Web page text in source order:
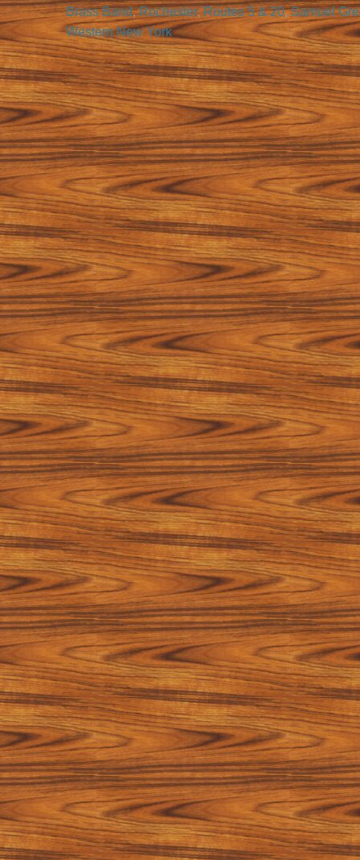
Brass Band,Rochester,Routes 5 & 20,Samuel
Western New York